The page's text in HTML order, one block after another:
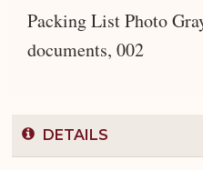
Packing List Photo
documents, 002
DETAILS